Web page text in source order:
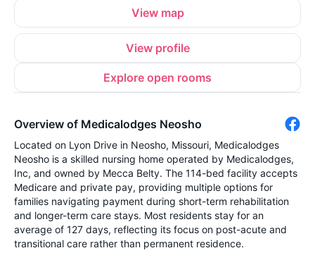
View map
View profile
Explore open rooms
Overview of Medicalodges Neosho
Located on Lyon Drive in Neosho, Missouri, Medicalodges
Neosho is a skilled nursing home operated by Medicalodges,
Inc, and owned by Mecca Belty. The 114-bed facility accepts
Medicare and private pay, providing multiple options for
families navigating payment during short-term rehabilitation
and longer-term care stays. Most residents stay for an
average of 127 days, reflecting its focus on post-acute and
transitional care rather than permanent residence.